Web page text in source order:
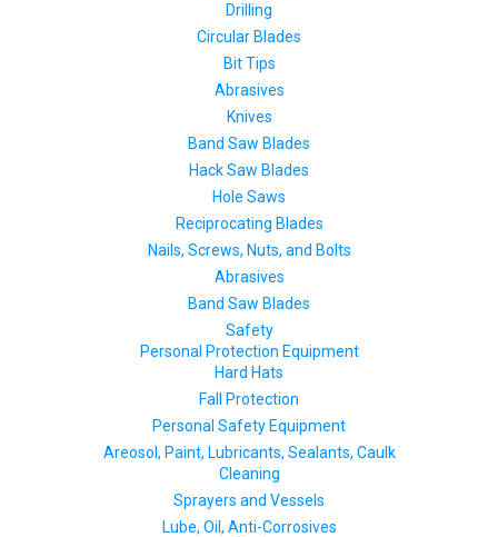
Drilling
Circular Blades
Bit Tips
Abrasives
Knives
Band Saw Blades
Hack Saw Blades
Hole Saws
Reciprocating Blades
Nails, Screws, Nuts, and Bolts
Abrasives
Band Saw Blades
Safety
Personal Protection Equipment
Hard Hats
Fall Protection
Personal Safety Equipment
Areosol, Paint, Lubricants, Sealants, Caulk
Cleaning
Sprayers and Vessels
Lube, Oil, Anti-Corrosives